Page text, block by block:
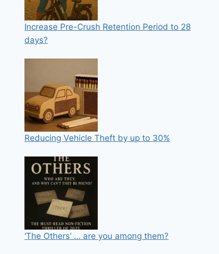
Increase Pre-Crush Retention Period to 28
days?
Reducing Vehicle Theft by up to 30%
‘The Others’ … are you among them?